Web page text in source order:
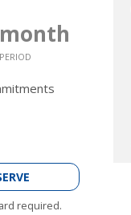
required.